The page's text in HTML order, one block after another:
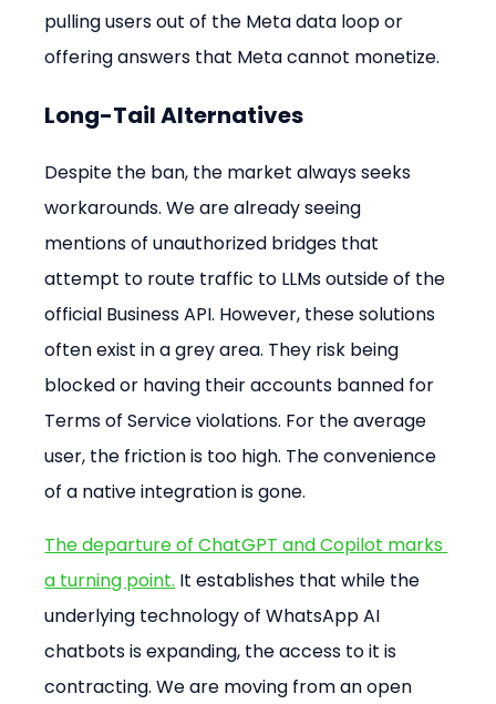
pulling users out of the Meta data loop or
offering answers that Meta cannot monetize.
Long-Tail Alternatives
Despite the ban, the market always seeks
workarounds. We are already seeing
mentions of unauthorized bridges that
attempt to route traffic to LLMs outside of the
official Business API. However, these solutions
often exist in a grey area. They risk being
blocked or having their accounts banned for
Terms of Service violations. For the average
user, the friction is too high. The convenience
of a native integration is gone.
The departure of ChatGPT and Copilot marks
a turning point. It establishes that while the
underlying technology of WhatsApp AI
chatbots is expanding, the access to it is
contracting. We are moving from an open